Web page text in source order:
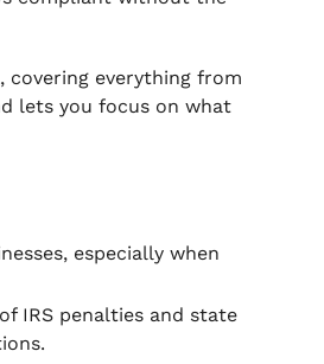
everything from
lets you focus on what
especially when
IRS penalties and state